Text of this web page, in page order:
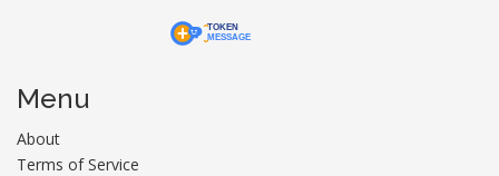
Menu
About
Terms of Service